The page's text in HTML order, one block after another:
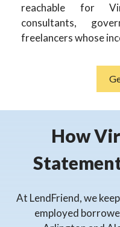
reachable for
consultants,
freelancers whose
How
At LendFriend, we
employed